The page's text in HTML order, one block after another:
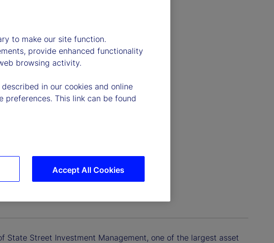
Street Investment Management, one of the largest asset
to make our site function.
provide enhanced functionality
browsing activity.
in our cookies and online
preferences. This link can be found
Accept All Cookies